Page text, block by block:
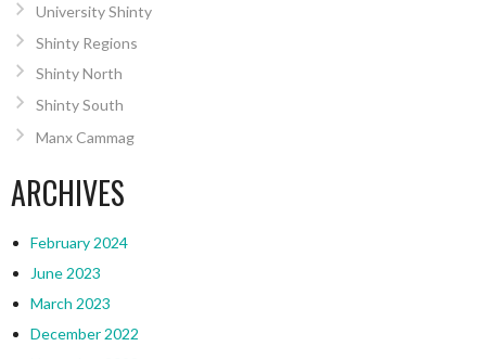
University Shinty
Shinty Regions
Shinty North
Shinty South
Manx Cammag
ARCHIVES
February 2024
June 2023
March 2023
December 2022